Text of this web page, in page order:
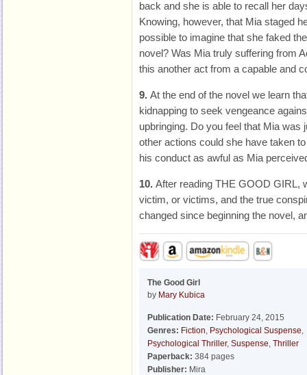
back and she is able to recall her
Knowing, however, that Mia staged
possible to imagine that she faked
novel? Was Mia truly suffering from
this another act from a capable and
9. At the end of the novel we learn
kidnapping to seek vengeance
upbringing. Do you feel that Mia was
other actions could she have taken
his conduct as awful as Mia
10. After reading THE GOOD GIRL,
victim, or victims, and the true
changed since beginning the novel,
The Good Girl
by Mary Kubica
Publication Date: February 24, 2015
Genres: Fiction, Psychological Suspense,
Psychological Thriller, Suspense, Thriller
Paperback: 384 pages
Publisher: Mira